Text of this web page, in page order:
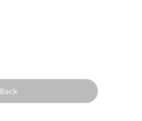
Back